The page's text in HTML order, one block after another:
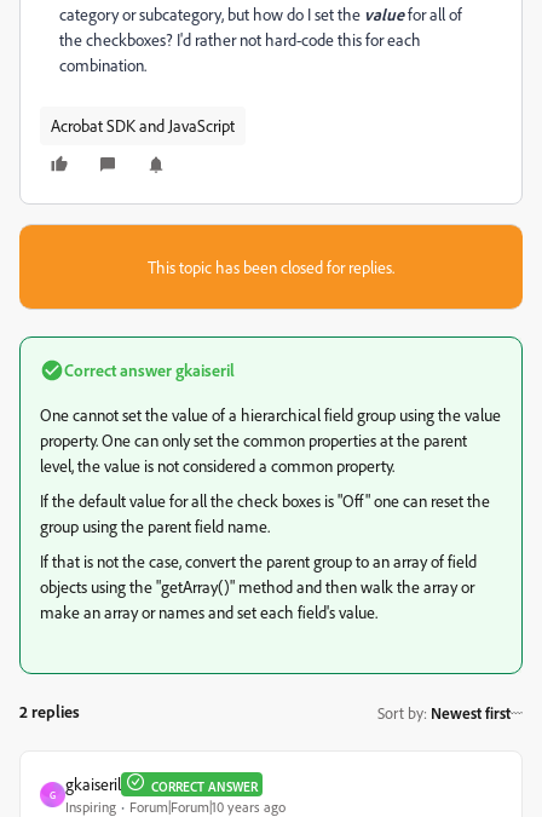
category or subcategory, but how do I set the valuefor all of
the checkboxes? I'd rather not hard-code this for each
combination.
Acrobat SDK and JavaScript
This topic has been closed for replies.
Correct answergkaiseril
One cannot set the value of a hierarchical field group using the value
property. One can only set the common properties at the parent
level, the value is not considered a common property.
If the default value for all the check boxes is "Off" one can reset the
group using the parent field name.
If that is not the case, convert the parent group to an array of field
objects using the "getArray()" method and then walk the array or
make an array or names and set each field's value.
2 replies Sort by: Newest first
G
gkaiseril CORRECT ANSWER
Inspiring Forum|Forum|10 years ago